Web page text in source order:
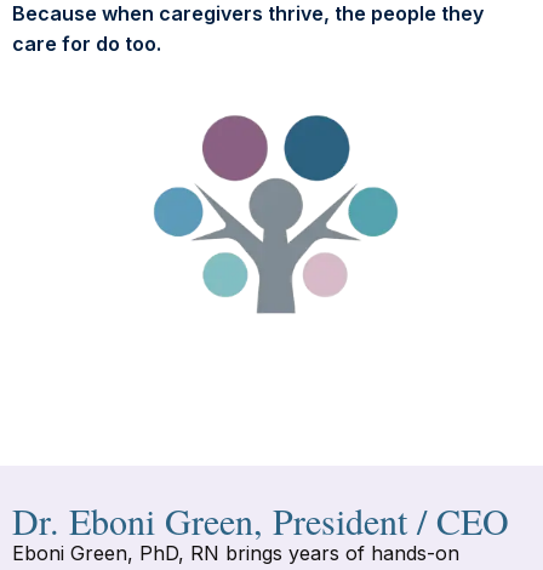
Because when caregivers thrive, the people they
care for do too.
Dr. Eboni Green, President / CEO
Eboni Green, PhD, RN brings years of hands-on